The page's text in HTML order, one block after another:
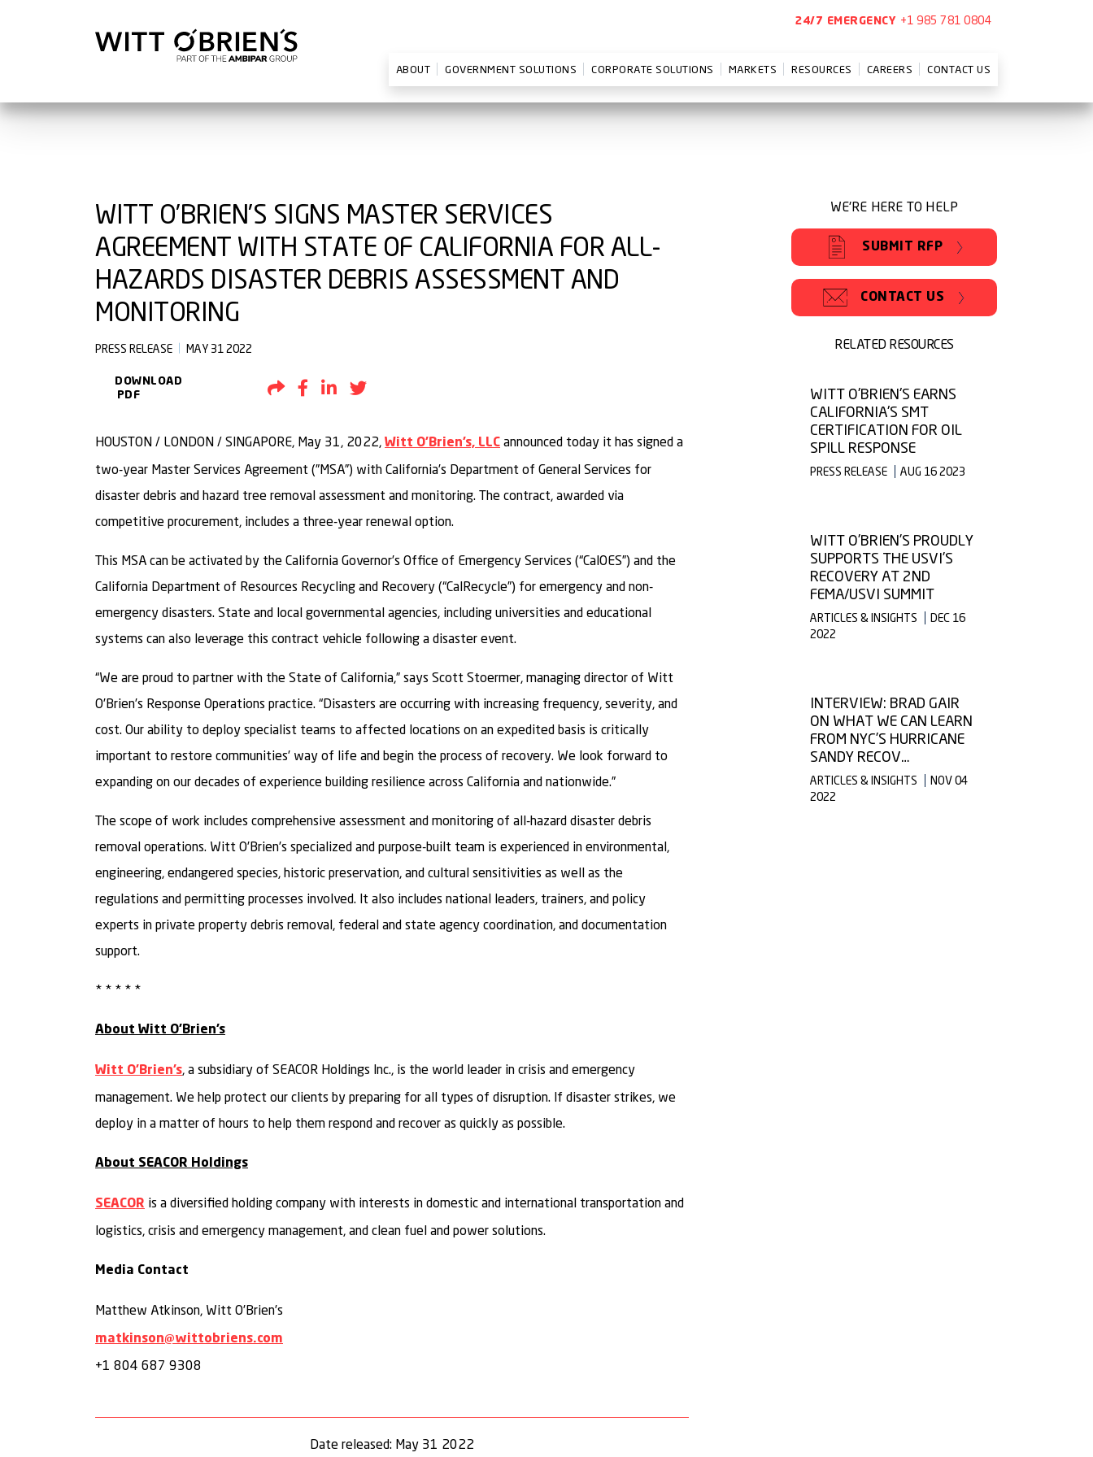
24/7 EMERGENCY +1 985 781 0804
ABOUT GOVERNMENT SOLUTIONS CORPORATE SOLUTIONS MARKETS RESOURCES CAREERS CONTACT US
WITT O’BRIEN’S SIGNS MASTER SERVICES
AGREEMENT WITH STATE OF CALIFORNIA FOR ALL-
HAZARDS DISASTER DEBRIS ASSESSMENT AND
MONITORING
PRESS RELEASE MAY 31 2022
DOWNLOAD
PDF
Share by Email
Share to Facebook
Share to LinkedIn
HOUSTON / LONDON / SINGAPORE, May 31, 2022, Witt O’Brien’s, LLC announced today it has signed a
two-year Master Services Agreement (”MSA”) with California’s Department of General Services for
disaster debris and hazard tree removal assessment and monitoring. The contract, awarded via
competitive procurement, includes a three-year renewal option.
This MSA can be activated by the California Governor’s Office of Emergency Services (“CalOES”) and the
California Department of Resources Recycling and Recovery (“CalRecycle”) for emergency and non-
emergency disasters. State and local governmental agencies, including universities and educational
systems can also leverage this contract vehicle following a disaster event.
“We are proud to partner with the State of California,” says Scott Stoermer, managing director of Witt
O’Brien’s Response Operations practice. “Disasters are occurring with increasing frequency, severity, and
cost. Our ability to deploy specialist teams to affected locations on an expedited basis is critically
important to restore communities’ way of life and begin the process of recovery. We look forward to
expanding on our decades of experience building resilience across California and nationwide.”
The scope of work includes comprehensive assessment and monitoring of all-hazard disaster debris
removal operations. Witt O’Brien’s specialized and purpose-built team is experienced in environmental,
engineering, endangered species, historic preservation, and cultural sensitivities as well as the
regulations and permitting processes involved. It also includes national leaders, trainers, and policy
experts in private property debris removal, federal and state agency coordination, and documentation
support.
* * * * *
About Witt O’Brien’s
Witt O’Brien’s, a subsidiary of SEACOR Holdings Inc., is the world leader in crisis and emergency
management. We help protect our clients by preparing for all types of disruption. If disaster strikes, we
deploy in a matter of hours to help them respond and recover as quickly as possible.
About SEACOR Holdings
SEACOR is a diversified holding company with interests in domestic and international transportation and
logistics, crisis and emergency management, and clean fuel and power solutions.
Media Contact
Matthew Atkinson, Witt O’Brien’s
matkinson@wittobriens.com
+1 804 687 9308
Date released: May 31 2022
WE'RE HERE TO HELP
SUBMIT RFP
CONTACT US
RELATED RESOURCES
WITT O'BRIEN'S EARNS
CALIFORNIA'S SMT
CERTIFICATION FOR OIL
SPILL RESPONSE
PRESS RELEASE AUG 16 2023
WITT O’BRIEN’S PROUDLY
SUPPORTS THE USVI’S
RECOVERY AT 2ND
FEMA/USVI SUMMIT
ARTICLES & INSIGHTS
DEC 16
2022
INTERVIEW: BRAD GAIR
ON WHAT WE CAN LEARN
FROM NYC’S HURRICANE
SANDY RECOV…
ARTICLES & INSIGHTS
NOV 04
2022